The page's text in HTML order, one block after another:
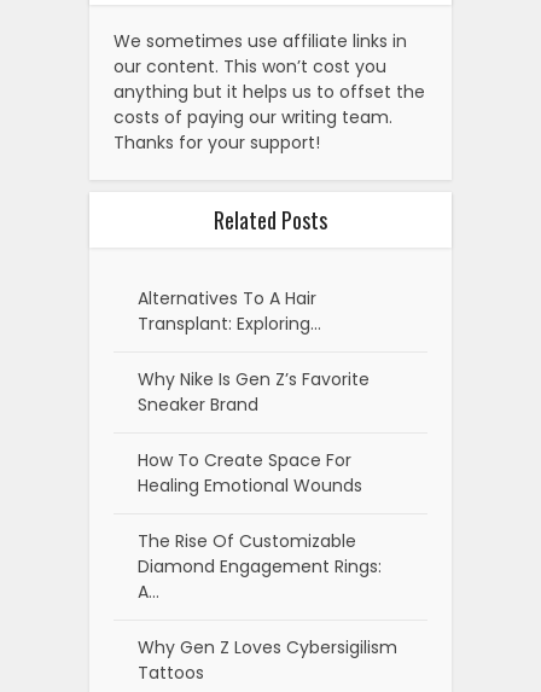
We sometimes use affiliate links in
our content. This won’t cost you
anything but it helps us to offset the
costs of paying our writing team.
Thanks for your support!
Related Posts
Alternatives To A Hair
Transplant: Exploring…
Why Nike Is Gen Z’s Favorite
Sneaker Brand
How To Create Space For
Healing Emotional Wounds
The Rise Of Customizable
Diamond Engagement Rings:
A…
Why Gen Z Loves Cybersigilism
Tattoos